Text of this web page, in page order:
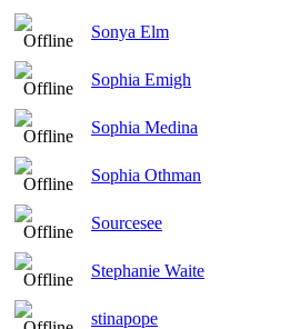
Sonya Elm
Sophia Emigh
Sophia Medina
Sophia Othman
Sourcesee
Stephanie Waite
stinapope